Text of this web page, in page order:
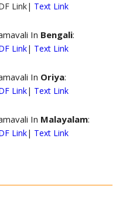
Link| Text Link
In Bengali:
Link| Text Link
In Oriya:
Link| Text Link
In Malayalam:
Link| Text Link